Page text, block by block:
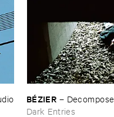
BÉ​ZIER – Decompose
Dark Entries